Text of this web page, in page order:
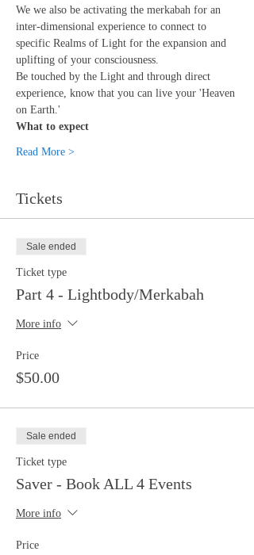
We we also be activating the merkabah for an
inter-dimensional experience to connect to
specific Realms of Light for the expansion and
uplifting of your consciousness.
Be touched by the Light and through direct
experience, know that you can live your 'Heaven
on Earth.'
What to expect
Read More >
Tickets
Sale ended
Ticket type
Part 4 - Lightbody/Merkabah
More info
Price
$50.00
Sale ended
Ticket type
Saver - Book ALL 4 Events
More info
Price